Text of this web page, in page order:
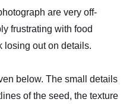
are very off-
frustrating with food
losing out on details.
below. The small details
of the seed, the texture